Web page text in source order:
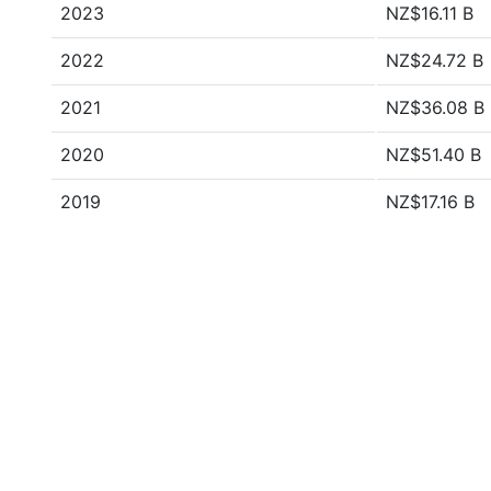
2023 NZ$16.11 B
2022 NZ$24.72 B
2021 NZ$36.08 B
2020 NZ$51.40 B
2019 NZ$17.16 B